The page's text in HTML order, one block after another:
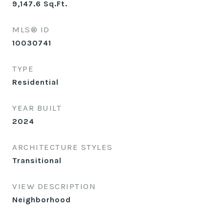
9,147.6 Sq.Ft.
MLS® ID
10030741
TYPE
Residential
YEAR BUILT
2024
ARCHITECTURE STYLES
Transitional
VIEW DESCRIPTION
Neighborhood